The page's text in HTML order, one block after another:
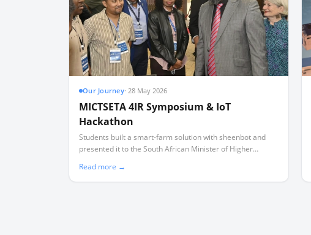
Our Journey· 28 May 2026
MICTSETA 4IR Symposium & IoT
Hackathon
Students built a smart-farm solution with sheenbot and
presented it to the South African Minister of Higher
Read more →